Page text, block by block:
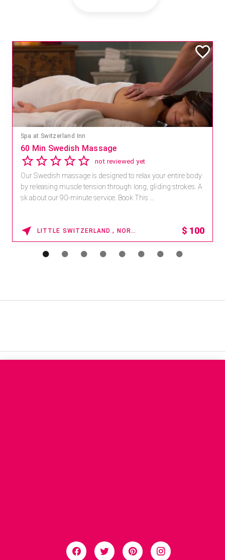
Spa at Switzerland Inn
60 Min Swedish Massage
not reviewed yet
Our Swedish massage is designed to relax your entire body
by releasing muscle tension through long, gliding strokes. A
sk about our 90-minute service. Book This ...
LITTLE SWITZERLAND , NORTH CAROLINA $ 100